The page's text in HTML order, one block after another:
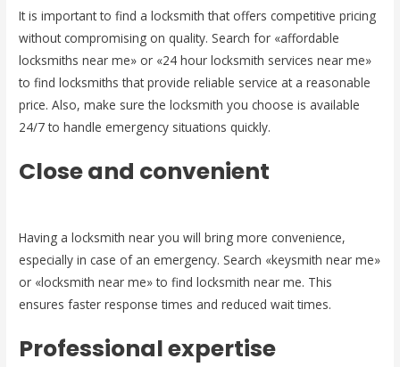
It is important to find a locksmith that offers competitive pricing
without compromising on quality. Search for «affordable
locksmiths near me» or «24 hour locksmith services near me»
to find locksmiths that provide reliable service at a reasonable
price. Also, make sure the locksmith you choose is available
24/7 to handle emergency situations quickly.
Close and convenient
Having a locksmith near you will bring more convenience,
especially in case of an emergency. Search «keysmith near me»
or «locksmith near me» to find locksmith near me. This
ensures faster response times and reduced wait times.
Professional expertise